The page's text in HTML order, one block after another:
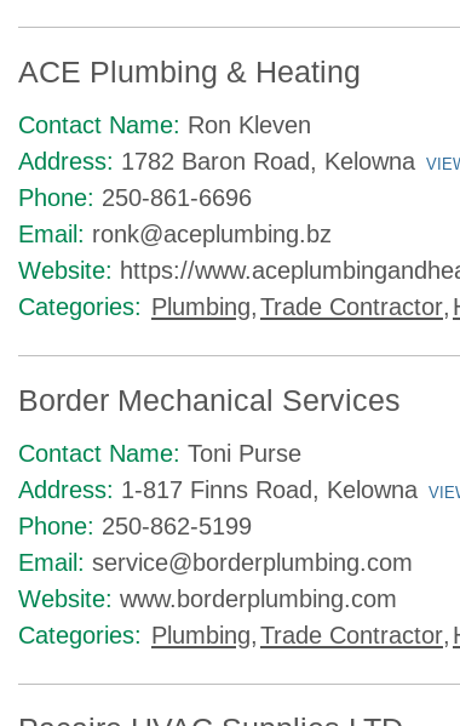
ACE Plumbing & Heating
Contact Name: Ron Kleven
Address: 1782 Baron Road, Kelowna
Phone: 250-861-6696
Email: ronk@aceplumbing.bz
Website: https://
Categories: Plumbing,Trade Contractor,
Border Mechanical Services
Contact Name: Toni Purse
Address: 1-817 Finns Road, Kelowna
Phone: 250-862-5199
Email: service@borderplumbing.com
Website: www.borderplumbing.com
Categories: Plumbing,Trade Contractor,